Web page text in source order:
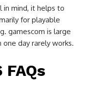
in mind, it helps to
for playable
gamescom is large
day rarely works.